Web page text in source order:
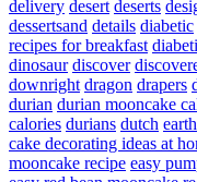
delivery desert deserts
dessertsand details diabetic
recipes for breakfast
dinosaur discover
downright dragon drapers
durian durian mooncake
calories durians dutch earth
cake decorating ideas at
mooncake recipe easy